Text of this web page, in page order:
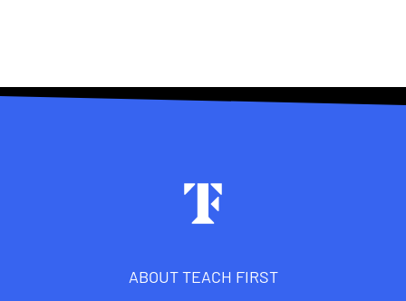
ABOUT TEACH FIRST